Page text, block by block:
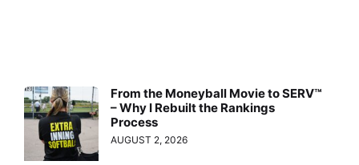
From the Moneyball Movie to SERV™
– Why I Rebuilt the Rankings
Process
AUGUST 2, 2026